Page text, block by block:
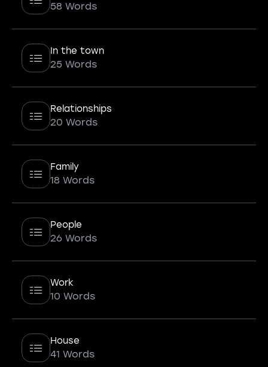
58 Words
In the town
25 Words
Relationships
20 Words
Family
18 Words
People
26 Words
Work
10 Words
House
41 Words